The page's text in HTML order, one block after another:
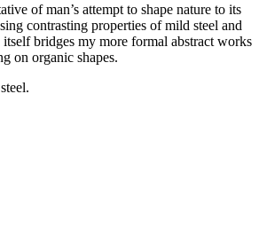
of man’s attempt to shape nature to its
contrasting properties of mild steel and
itself bridges my more formal abstract works
on organic shapes.